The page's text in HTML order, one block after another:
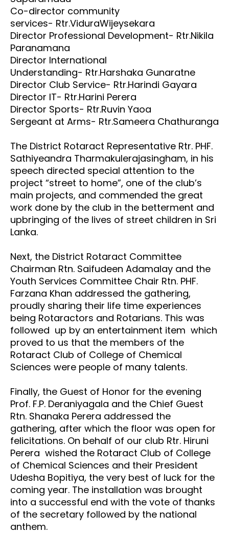
Co-director community
services- Rtr.ViduraWijeysekara
Director Professional Development- Rtr.Nikila
Paranamana
Director International
Understanding- Rtr.Harshaka Gunaratne
Director Club Service- Rtr.Harindi Gayara
Director IT- Rtr.Harini Perera
Director Sports- Rtr.Ruvin Yaoa
Sergeant at Arms- Rtr.Sameera Chathuranga
The District Rotaract Representative Rtr. PHF.
Sathiyeandra Tharmakulerajasingham, in his
speech directed special attention to the
project “street to home”, one of the club’s
main projects, and commended the great
work done by the club in the betterment and
upbringing of the lives of street children in Sri
Lanka.
Next, the District Rotaract Committee
Chairman Rtn. Saifudeen Adamalay and the
Youth Services Committee Chair Rtn. PHF.
Farzana Khan addressed the gathering,
proudly sharing their life time experiences
being Rotaractors and Rotarians. This was
followed up by an entertainment item which
proved to us that the members of the
Rotaract Club of College of Chemical
Sciences were people of many talents.
Finally, the Guest of Honor for the evening
Prof. F.P. Deraniyagala and the Chief Guest
Rtn. Shanaka Perera addressed the
gathering, after which the floor was open for
felicitations. On behalf of our club Rtr. Hiruni
Perera wished the Rotaract Club of College
of Chemical Sciences and their President
Udesha Bopitiya, the very best of luck for the
coming year. The installation was brought
into a successful end with the vote of thanks
of the secretary followed by the national
anthem.